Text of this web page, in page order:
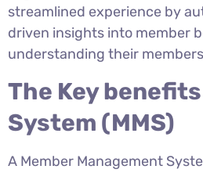
streamlined experience by
driven insights into member
understanding their members
The Key
System (MMS)
A Member Management